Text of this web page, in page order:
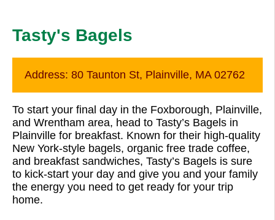
Tasty's Bagels
Address: 80 Taunton St, Plainville, MA 02762
To start your final day in the Foxborough, Plainville,
and Wrentham area, head to Tasty’s Bagels in
Plainville for breakfast. Known for their high-quality
New York-style bagels, organic free trade coffee,
and breakfast sandwiches, Tasty’s Bagels is sure
to kick-start your day and give you and your family
the energy you need to get ready for your trip
home.